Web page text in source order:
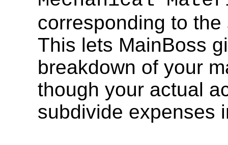
corresponding to
This lets MainBoss
breakdown of your
though your actual
subdivide expenses